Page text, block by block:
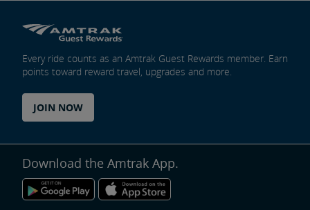
Every ride counts as an Amtrak Guest Rewards member. Earn
points toward reward travel, upgrades and more.
JOIN NOW
Download the Amtrak App.